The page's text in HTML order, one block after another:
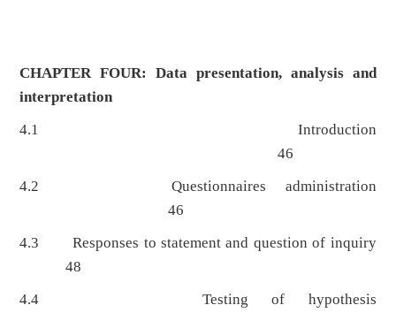
CHAPTER FOUR: Data presentation, analysis and
interpretation
4.1 Introduction
46
4.2 Questionnaires administration
46
4.3 Responses to statement and question of inquiry
48
4.4 Testing of hypothesis